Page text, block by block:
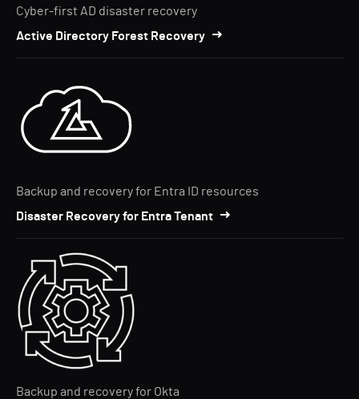
Cyber-first AD disaster recovery
Active Directory Forest Recovery
Backup and recovery for Entra ID resources
Disaster Recovery for Entra Tenant
Backup and recovery for Okta